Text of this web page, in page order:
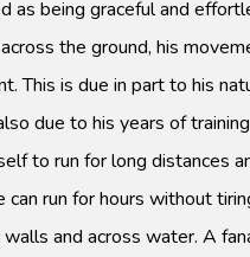
as being graceful and
the ground, his
This is due in part to his
due to his years of
to run for long distances
can run for hours without
walls and across water. A